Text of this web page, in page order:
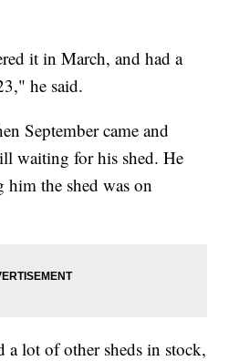
it in March, and had a
he said.
September came and
waiting for his shed. He
him the shed was on
a lot of other sheds in stock,